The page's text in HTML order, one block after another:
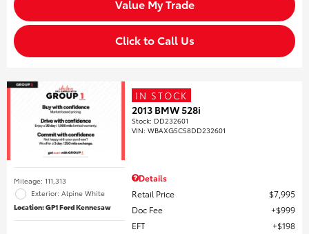
Value My Trade
Click to Call Us
Mileage: 111,313
Exterior: Alpine White
Location: GP1 Ford Kennesaw
IN STOCK
2013 BMW 528i
Stock: DD232601
VIN:WBAXG5C58DD232601
Details
Retail Price
$7,995
Doc Fee
$999
EFT
$198